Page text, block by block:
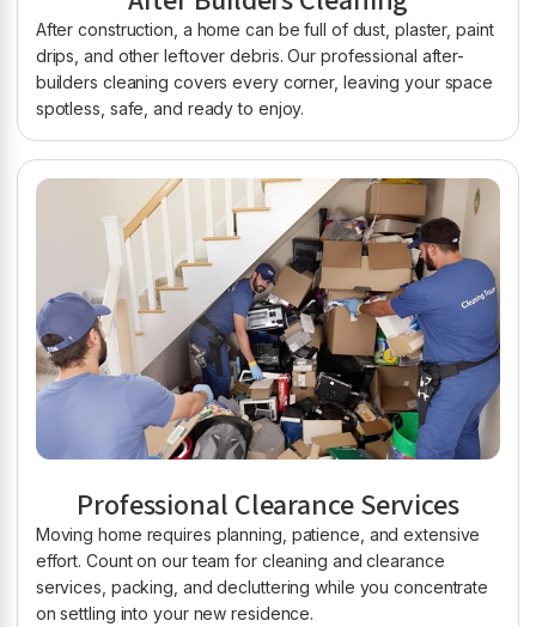
After construction, a home can be full of dust, plaster, paint
drips, and other leftover debris. Our professional after-
builders cleaning covers every corner, leaving your space
spotless, safe, and ready to enjoy.
Professional Clearance Services
Moving home requires planning, patience, and extensive
effort. Count on our team for cleaning and clearance
services, packing, and decluttering while you concentrate
on settling into your new residence.